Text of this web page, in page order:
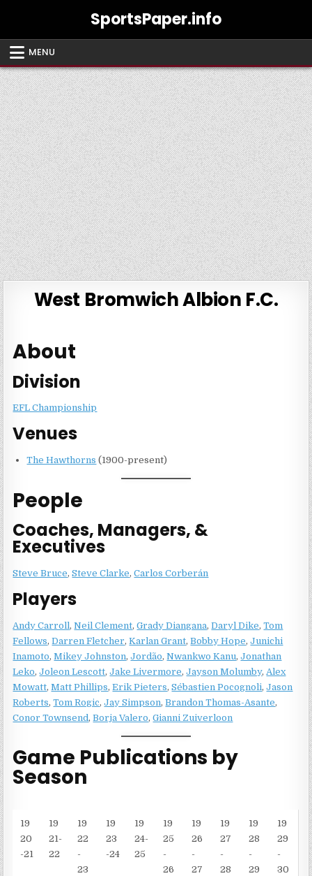
SportsPaper.info
MENU
West Bromwich Albion F.C.
About
Division
EFL Championship
Venues
The Hawthorns (1900-present)
People
Coaches, Managers, &
Executives
Steve Bruce,Steve Clarke,Carlos Corberán
Players
Andy Carroll,Neil Clement,Grady Diangana,Daryl Dike,Tom
Fellows,Darren Fletcher,Karlan Grant,Bobby Hope,Junichi
Inamoto,Mikey Johnston,Jordão,Nwankwo Kanu,Jonathan
Leko,Joleon Lescott,Jake Livermore,Jayson Molumby, Alex
Mowatt,Matt Phillips,Erik Pieters,Sébastien Pocognoli,Jason
Roberts,Tom Rogic,Jay Simpson,Brandon Thomas-Asante,
Conor Townsend,Borja Valero,Gianni Zuiverloon
Game Publications by
Season
19
20
-21
19
21-
22
19
22
-
23
19
23
-24
19
24-
25
19
25
-
26
19
26
-
27
19
27
-
28
19
28
-
29
19
29
-
30